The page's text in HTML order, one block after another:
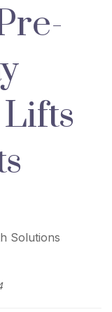
Solutions